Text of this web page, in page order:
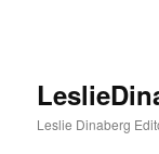
Leslie Dinaberg